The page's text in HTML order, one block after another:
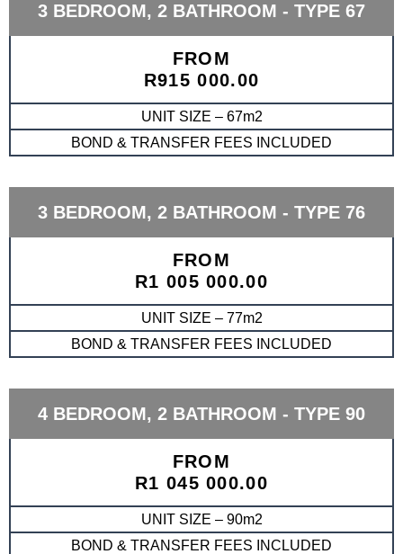
3 BEDROOM, 2 BATHROOM - TYPE 67
FROM
R915 000.00
UNIT SIZE – 67m2
BOND & TRANSFER FEES INCLUDED
3 BEDROOM, 2 BATHROOM - TYPE 76
FROM
R1 005 000.00
UNIT SIZE – 77m2
BOND & TRANSFER FEES INCLUDED
4 BEDROOM, 2 BATHROOM - TYPE 90
FROM
R1 045 000.00
UNIT SIZE – 90m2
BOND & TRANSFER FEES INCLUDED